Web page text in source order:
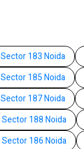
183 Noida
185 Noida
187 Noida
188 Noida
186 Noida